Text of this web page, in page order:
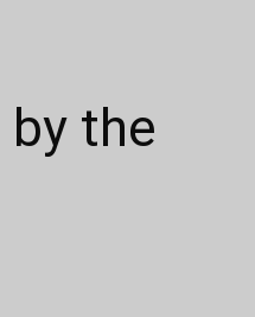
the